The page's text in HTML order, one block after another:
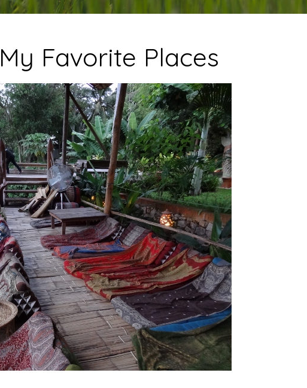
Favorite Places